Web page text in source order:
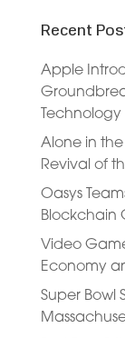
Recent
Apple
Technology
Alone in
Revival of
Oasys
Blockchain
Video
Economy
Super Bowl